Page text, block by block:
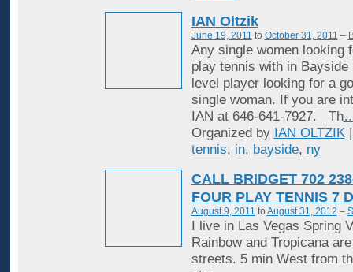
IAN Oltzik
June 19, 2011 to October 31, 2011 –
Any single women looking
play tennis with in Bayside
level player looking for a
single woman. If you are
IAN at 646-641-7927. Th
Organized by IAN OLTZIK|
tennis, in, bayside, ny
CALL BRIDGET 702
FOUR PLAY TENNIS 7
August 9, 2011 to August 31, 2012 –
I live in Las Vegas Spring
Rainbow and Tropicana
streets. 5 min West from